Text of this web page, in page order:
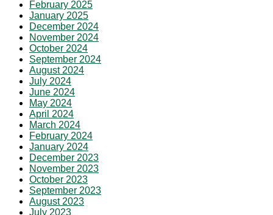
February 2025
January 2025
December 2024
November 2024
October 2024
September 2024
August 2024
July 2024
June 2024
May 2024
April 2024
March 2024
February 2024
January 2024
December 2023
November 2023
October 2023
September 2023
August 2023
July 2023